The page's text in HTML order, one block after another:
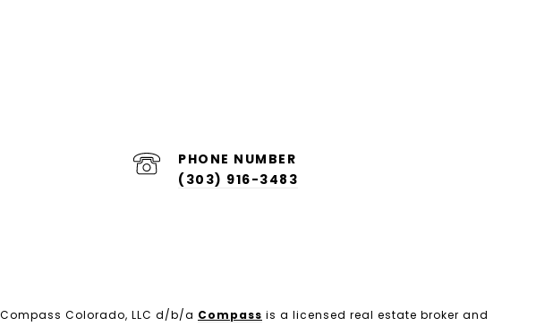
PHONE NUMBER
(303) 916-3483
Colorado, LLC d/b/a Compass is a licensed real estate broker and